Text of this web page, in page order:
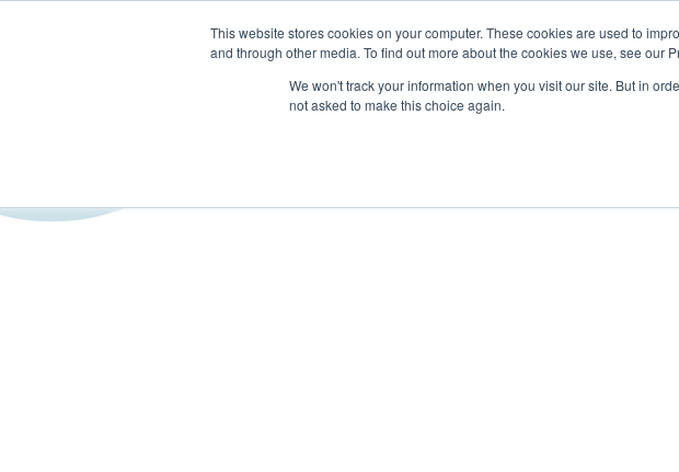
This website stores cookies on your computer. These cookies are used to
and through other media. To find out more about the cookies we use, see our
We won't track your information when you visit our site. But in
not asked to make this choice again.